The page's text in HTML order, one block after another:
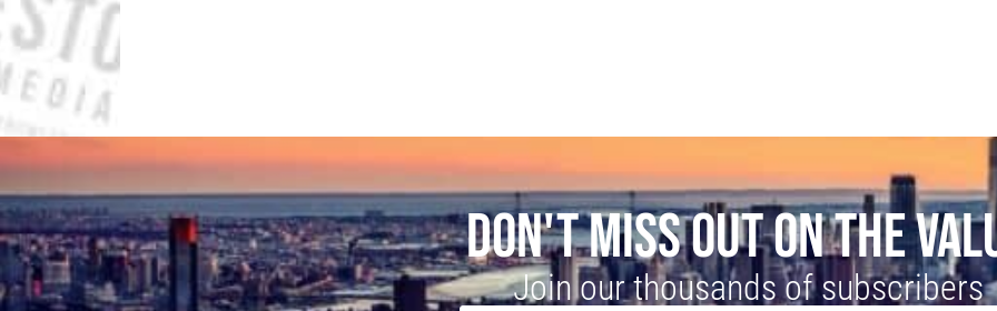
DON'T MISS OUT ON THE
Join our thousands of subscribers